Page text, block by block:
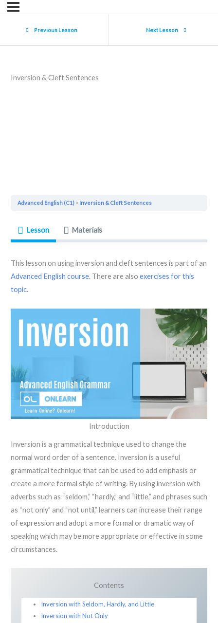
Previous Lesson Next Lesson
Inversion & Cleft Sentences
Advanced English (C1) Inversion & Cleft Sentences
Lesson Materials
This lesson on using inversion and cleft sentences is part of an
Advanced English course. There are also exercises for this
topic.
Introduction
Inversion is a grammatical technique used to change the
normal word order of a sentence. Inversion is a useful
grammatical technique that can be used to add emphasis or
create a more formal style of writing. By using inversion with
adverbs such as “seldom,” “hardly,” and “little,” and phrases such
as “not only” and “not until,” learners can increase their range
of expression and adopt a more formal or dramatic way of
speaking which may be more appropriate or effective in some
circumstances.
Contents
Inversion with Seldom, Hardly, and Little
Inversion with Not Only